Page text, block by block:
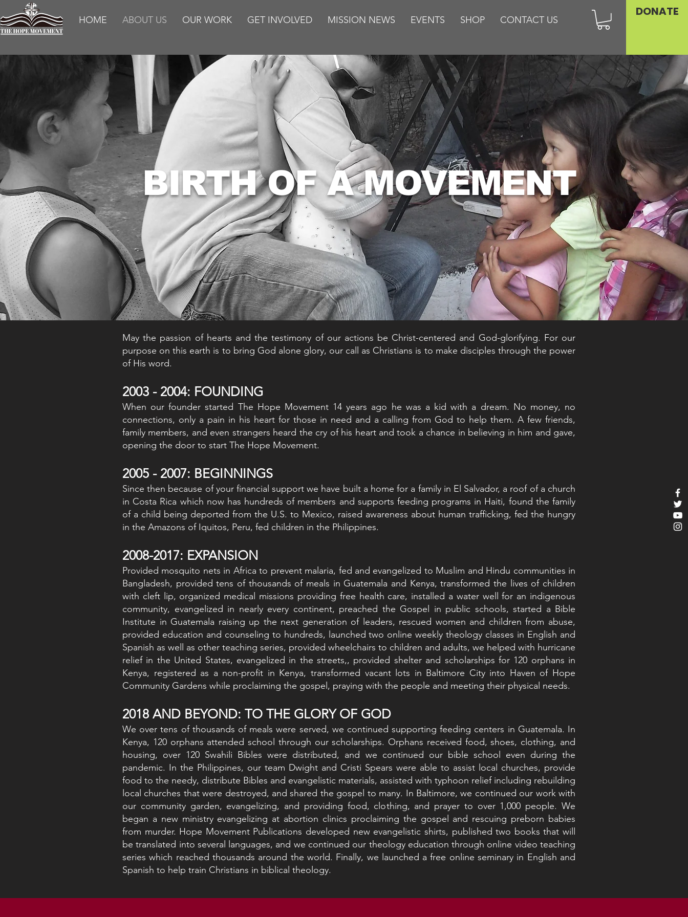
HOME ABOUT US OUR WORK GET INVOLVED MISSION NEWS EVENTS SHOP CONTACT US
DONATE
BIRTH OF A MOVEMENT
May the passion of hearts and the testimony of our actions be Christ-centered and God-glorifying. For our
purpose on this earth is to bring God alone glory, our call as Christians is to make disciples through the power
of His word.
2003 - 2004: FOUNDING
When our founder started The Hope Movement 14 years ago he was a kid with a dream. No money, no
connections, only a pain in his heart for those in need and a calling from God to help them. A few friends,
family members, and even strangers heard the cry of his heart and took a chance in believing in him and gave,
opening the door to start The Hope Movement.
2005 - 2007: BEGINNINGS
Since then because of your financial support we have built a home for a family in El Salvador, a roof of a church
in Costa Rica which now has hundreds of members and supports feeding programs in Haiti, found the family
of a child being deported from the U.S. to Mexico, raised awareness about human trafficking, fed the hungry
in the Amazons of Iquitos, Peru, fed children in the Philippines.
2008-2017: EXPANSION
Provided mosquito nets in Africa to prevent malaria, fed and evangelized to Muslim and Hindu communities in
Bangladesh, provided tens of thousands of meals in Guatemala and Kenya, transformed the lives of children
with cleft lip, organized medical missions providing free health care, installed a water well for an indigenous
community, evangelized in nearly every continent, preached the Gospel in public schools, started a Bible
Institute in Guatemala raising up the next generation of leaders, rescued women and children from abuse,
provided education and counseling to hundreds, launched two online weekly theology classes in English and
Spanish as well as other teaching series, provided wheelchairs to children and adults, we helped with hurricane
relief in the United States, evangelized in the streets,, provided shelter and scholarships for 120 orphans in
Kenya, registered as a non-profit in Kenya, transformed vacant lots in Baltimore City into Haven of Hope
Community Gardens while proclaiming the gospel, praying with the people and meeting their physical needs.
2018 AND BEYOND: TO THE GLORY OF GOD
We over tens of thousands of meals were served, we continued supporting feeding centers in Guatemala. In
Kenya, 120 orphans attended school through our scholarships. Orphans received food, shoes, clothing, and
housing, over 120 Swahili Bibles were distributed, and we continued our bible school even during the
pandemic. In the Philippines, our team Dwight and Cristi Spears were able to assist local churches, provide
food to the needy, distribute Bibles and evangelistic materials, assisted with typhoon relief including rebuilding
local churches that were destroyed, and shared the gospel to many. In Baltimore, we continued our work with
our community garden, evangelizing, and providing food, clothing, and prayer to over 1,000 people. We
began a new ministry evangelizing at abortion clinics proclaiming the gospel and rescuing preborn babies
from murder. Hope Movement Publications developed new evangelistic shirts, published two books that will
be translated into several languages, and we continued our theology education through online video teaching
series which reached thousands around the world. Finally, we launched a free online seminary in English and
Spanish to help train Christians in biblical theology.